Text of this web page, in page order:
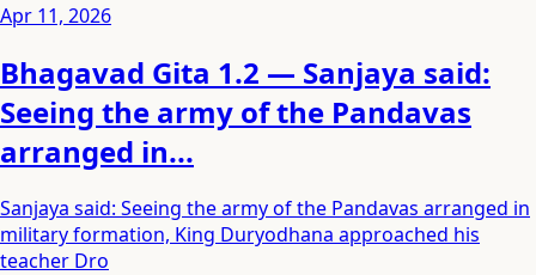
Apr 11, 2026
Bhagavad Gita 1.2 — Sanjaya said:
Seeing the army of the Pandavas
arranged in...
Sanjaya said: Seeing the army of the Pandavas arranged in
military formation, King Duryodhana approached his
teacher Dro